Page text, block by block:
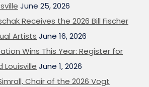
June 25, 2026
Receives the 2026 Bill Fischer
Artists June 16, 2026
Wins This Year: Register for
Louisville June 1, 2026
Chair of the 2026 Vogt